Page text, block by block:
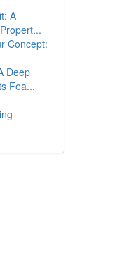
A
Concept:
Deep
Fea...